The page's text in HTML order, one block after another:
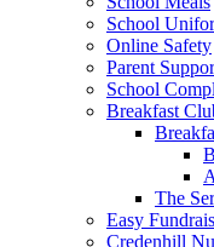
School
Online Safety
Parent
School
Breakfast
The
Easy
Credenhill